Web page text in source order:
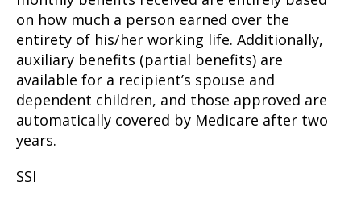
on how much a person earned over the
entirety of his/her working life. Additionally,
auxiliary benefits (partial benefits) are
available for a recipient’s spouse and
dependent children, and those approved are
automatically covered by Medicare after two
years.
SSI